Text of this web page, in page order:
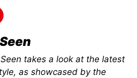
takes a look at the latest
as showcased by the